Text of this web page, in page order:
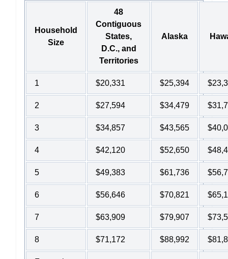
Household
Size
48
Contiguous
States,
D.C., and
Territories
Alaska
1 $20,331 $25,394
2 $27,594 $34,479
3 $34,857 $43,565
4 $42,120 $52,650
5 $49,383 $61,736
6 $56,646 $70,821
7 $63,909 $79,907
8 $71,172 $88,992